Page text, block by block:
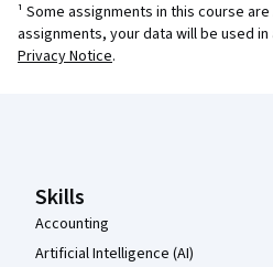
¹ Some assignments in this course
assignments, your data will be used
Privacy Notice.
Skills
Accounting
Artificial Intelligence (AI)